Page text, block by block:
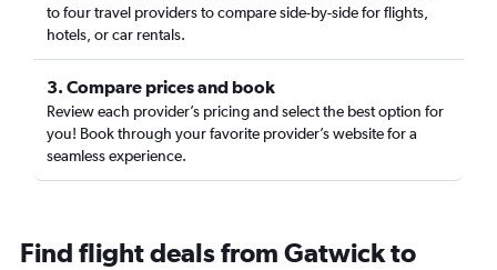
to four travel providers to compare side-by-side for flights,
hotels, or car rentals.
3. Compare prices and book
Review each provider’s pricing and select the best option for
you! Book through your favorite provider’s website for a
seamless experience.
Find flight deals from Gatwick to